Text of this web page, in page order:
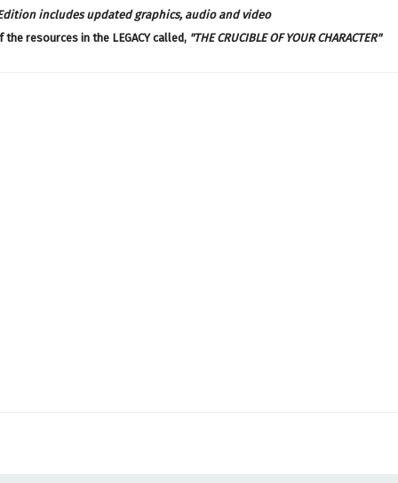
includes updated graphics, audio and video
the resources in the LEGACY called, "THE CRUCIBLE OF YOUR CHARACTER"